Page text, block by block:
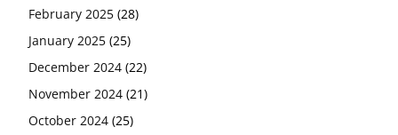
February 2025 (28)
January 2025 (25)
December 2024 (22)
November 2024 (21)
October 2024 (25)